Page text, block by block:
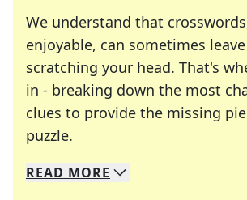
We understand that
enjoyable, can sometimes
scratching your head. That's
in - breaking down the most
clues to provide the missing
puzzle.
We specialize in solving many
Whether you're a daily
READ MORE